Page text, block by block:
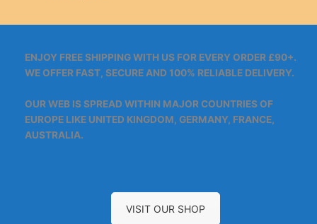
ENJOY FREE SHIPPING WITH US FOR EVERY ORDER £90+.
WE OFFER FAST, SECURE AND 100% RELIABLE DELIVERY.
OUR WEB IS SPREAD WITHIN MAJOR COUNTRIES OF
EUROPE LIKE UNITED KINGDOM, GERMANY, FRANCE,
AUSTRALIA.
VISIT OUR SHOP